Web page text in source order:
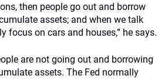
then people go out and borrow
assets; and when we talk
focus on cars and houses,” he says.
are not going out and borrowing
assets. The Fed normally